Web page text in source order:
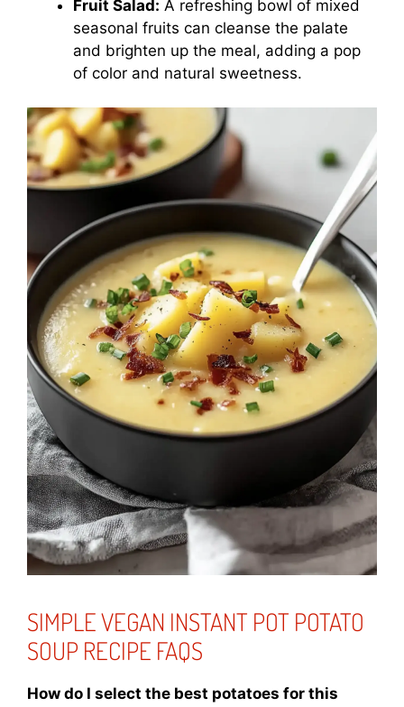
Fruit Salad: A refreshing bowl of mixed
seasonal fruits can cleanse the palate
and brighten up the meal, adding a pop
of color and natural sweetness.
SIMPLE VEGAN INSTANT POT POTATO
SOUP RECIPE FAQS
How do I select the best potatoes for this